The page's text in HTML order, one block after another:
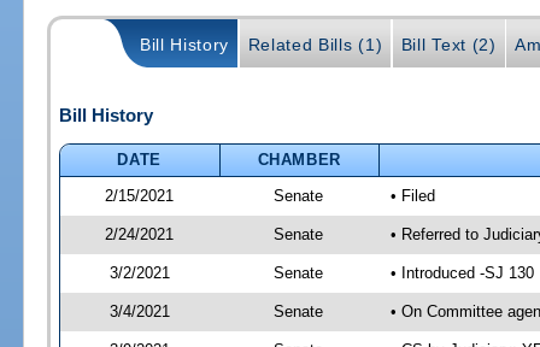
Bill History Related Bills (1) Bill Text (2)
Bill History
DATE
CHAMBER
2/15/2021
Senate • Filed
2/24/2021 Senate • Referred to
3/2/2021 Senate • Introduced -SJ 130
3/4/2021 Senate • On Committee